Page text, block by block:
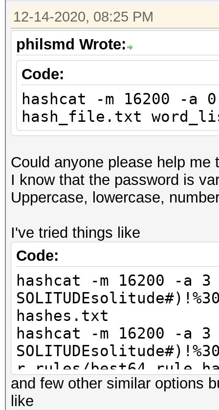
12-14-2020, 08:25 PM
philsmd Wrote:
Code:
hashcat -m 16200 -
hash_file.txt
Could anyone please help
I know that the password is
Uppercase, lowercase,
I've tried things like
Code:
hashcat -m 16200 -a
hashes.txt
hashcat -m 16200 -a
r rules/best64.rule
and few other similar options
like